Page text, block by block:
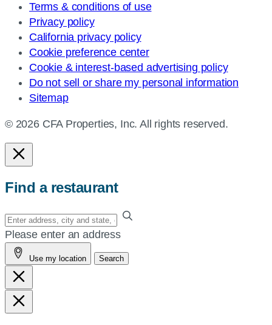
Terms & conditions of use
Privacy policy
California privacy policy
Cookie preference center
Cookie & interest-based advertising policy
Do not sell or share my personal information
Sitemap
© 2026 CFA Properties, Inc. All rights reserved.
Find a restaurant
Enter
your
address,
city
and
state,
or
Please enter an address
Use my location Search